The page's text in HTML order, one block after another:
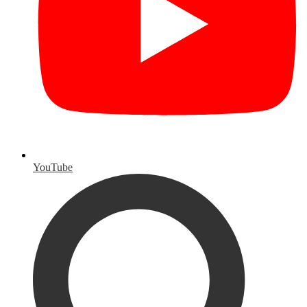
YouTube